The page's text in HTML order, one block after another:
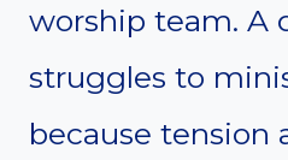
worship team. A
struggles to
because tension